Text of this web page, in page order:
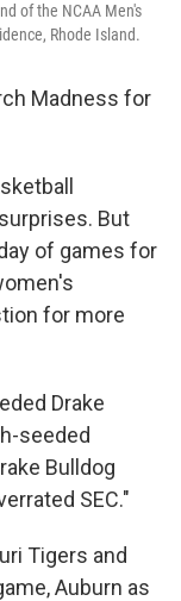
of the NCAA Men's
Rhode Island.
Madness for
But
of games for
for more
Drake
seeded
Bulldog
SEC."
Tigers and
Auburn as